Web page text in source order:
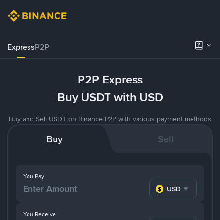
ExpressP2P
P2P Express
Buy USDT with USD
Buy and Sell USDT on Binance P2P with various payment methods
Buy Sell
You Pay
USD
You Receive